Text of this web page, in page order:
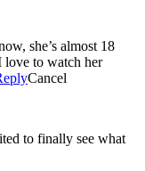
she’s almost 18
love to watch her
Cancel
to finally see what